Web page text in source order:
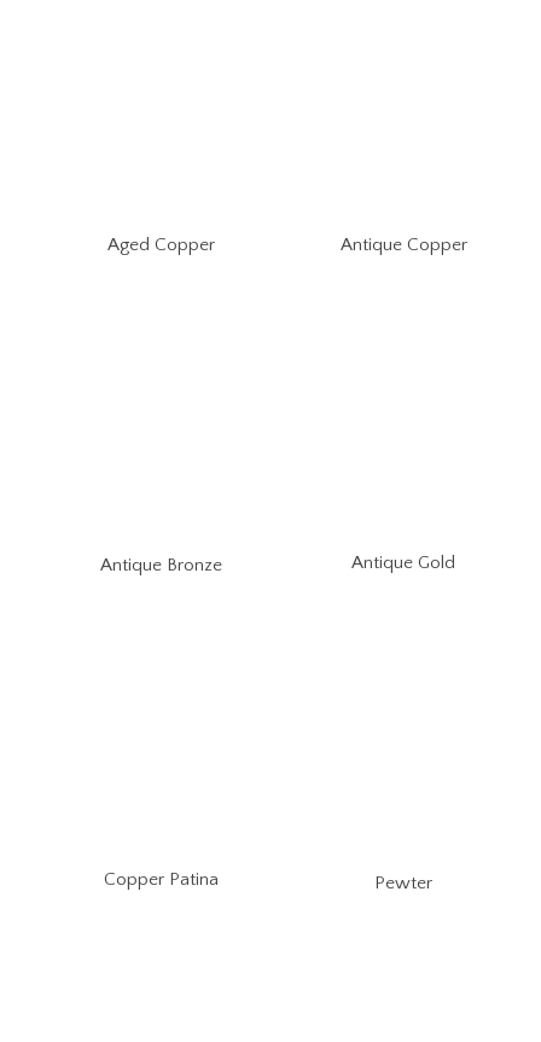
Aged Copper Antique Copper
Antique Bronze Antique Gold
Copper Patina Pewter